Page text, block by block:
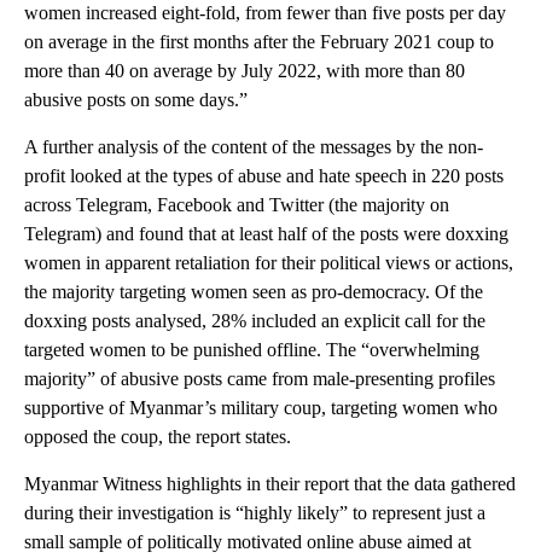
women increased eight-fold, from fewer than five posts per day
on average in the first months after the February 2021 coup to
more than 40 on average by July 2022, with more than 80
abusive posts on some days.”
A further analysis of the content of the messages by the non-
profit looked at the types of abuse and hate speech in 220 posts
across Telegram, Facebook and Twitter (the majority on
Telegram) and found that at least half of the posts were doxxing
women in apparent retaliation for their political views or actions,
the majority targeting women seen as pro-democracy. Of the
doxxing posts analysed, 28% included an explicit call for the
targeted women to be punished offline. The “overwhelming
majority” of abusive posts came from male-presenting profiles
supportive of Myanmar’s military coup, targeting women who
opposed the coup, the report states.
Myanmar Witness highlights in their report that the data gathered
during their investigation is “highly likely” to represent just a
small sample of politically motivated online abuse aimed at